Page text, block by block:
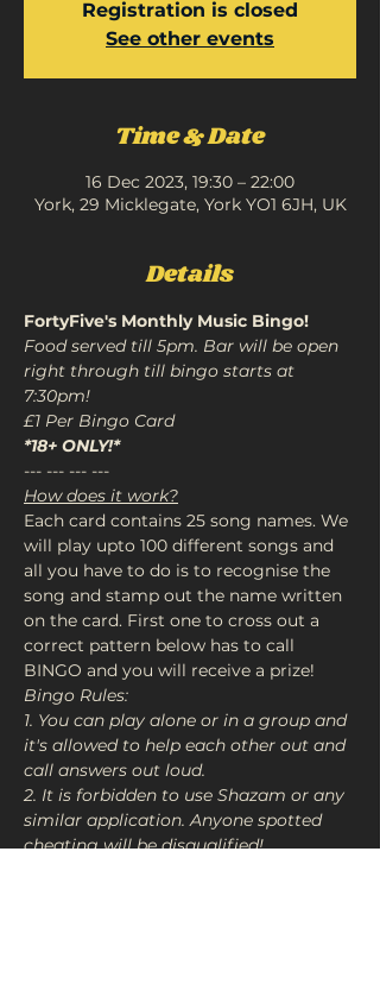
Registration is closed
See other events
Time & Date
16 Dec 2023, 19:30 – 22:00
York, 29 Micklegate, York YO1 6JH, UK
Details
FortyFive's Monthly Music Bingo!
Food served till 5pm. Bar will be open
right through till bingo starts at
7:30pm!
*18+ ONLY!*
--- --- --- ---
How does it work?
Each card contains 25 song names. We
will play upto 100 different songs and
all you have to do is to recognise the
song and stamp out the name written
on the card. First one to cross out a
correct pattern below has to call
BINGO and you will receive a prize!
Bingo Rules:
1. You can play alone or in a group and
it's allowed to help each other out and
call answers out loud.
2. It is forbidden to use Shazam or any
similar application. Anyone spotted
cheating will be disqualified!